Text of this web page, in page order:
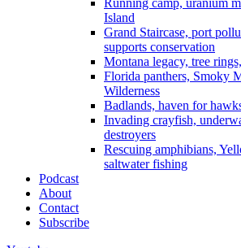
Running camp, uranium
Island
Grand Staircase, port
supports conservation
Montana legacy, tree
Florida panthers, Smoky
Wilderness
Badlands, haven for
Invading crayfish,
destroyers
Rescuing amphibians,
saltwater fishing
Podcast
About
Contact
Subscribe